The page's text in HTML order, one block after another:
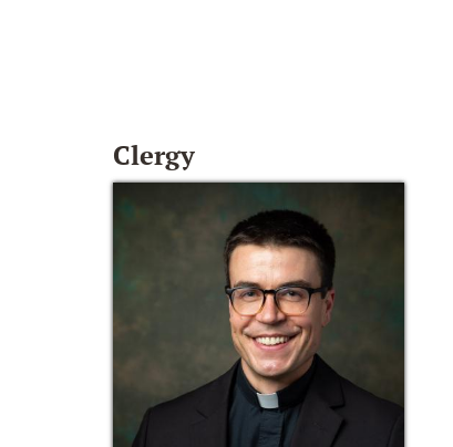
Clergy